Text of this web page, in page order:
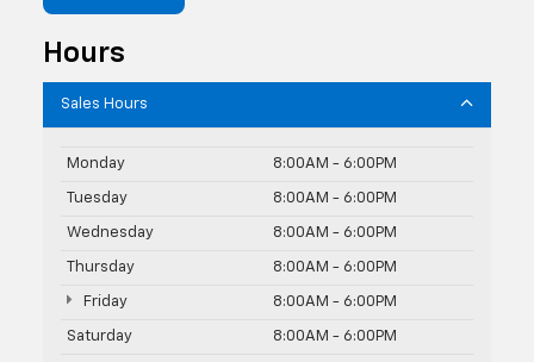
Hours
Sales Hours
Monday 8:00AM - 6:00PM
Tuesday 8:00AM - 6:00PM
Wednesday 8:00AM - 6:00PM
Thursday 8:00AM - 6:00PM
Friday 8:00AM - 6:00PM
Saturday 8:00AM - 6:00PM